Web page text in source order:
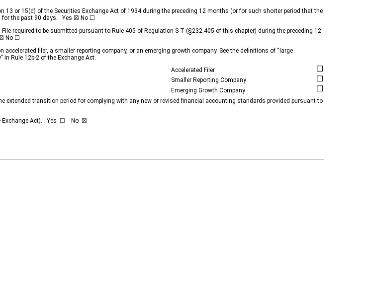
13 or 15(d) of the Securities Exchange Act of 1934 during the preceding 12 months (or for such shorter period that the
for the past 90 days. Yes ☒ No ☐
required to be submitted pursuant to Rule 405 of Regulation S-T (§232.405 of this chapter) during the preceding 12
No ☐
filer, a smaller reporting company, or an emerging growth company. See the definitions of “large
in Rule 12b-2 of the Exchange Act.
Accelerated Filer ☐
Smaller Reporting Company ☐
Emerging Growth Company ☐
extended transition period for complying with any new or revised financial accounting standards provided pursuant to
Exchange Act). Yes ☐ No ☒